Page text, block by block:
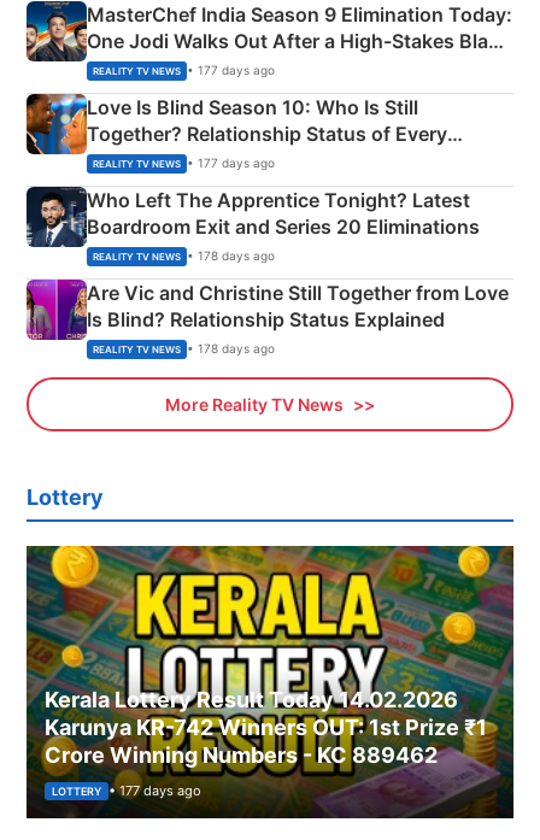
MasterChef India Season 9 Elimination Today:
One Jodi Walks Out After a High-Stakes Black
Apron Challenge
REALITY TV NEWS • 177 days ago
Love Is Blind Season 10: Who Is Still
Together? Relationship Status of Every
Couple Explained
REALITY TV NEWS • 177 days ago
Who Left The Apprentice Tonight? Latest
Boardroom Exit and Series 20 Eliminations
REALITY TV NEWS • 178 days ago
Are Vic and Christine Still Together from Love
Is Blind? Relationship Status Explained
REALITY TV NEWS • 178 days ago
More Reality TV News
Lottery
Kerala Lottery Result Today 14.02.2026
Karunya KR-742 Winners OUT: 1st Prize ₹1
Crore Winning Numbers - KC 889462
LOTTERY • 177 days ago